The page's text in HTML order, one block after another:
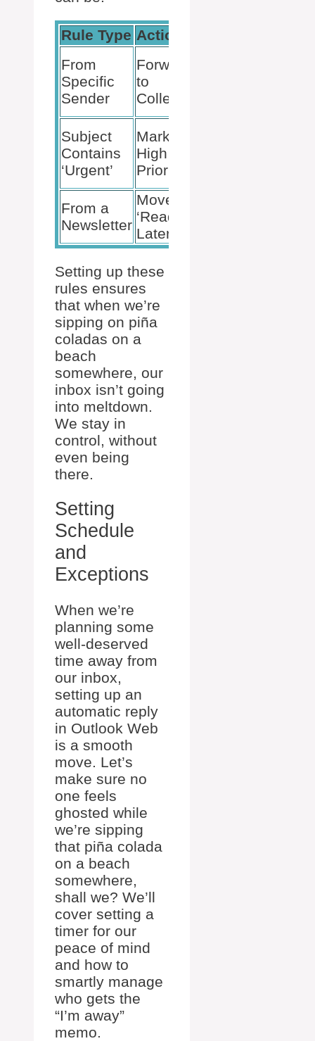
Rule Type Action
From
Specific
Sender
Forward
to
Colleague
Subject
Contains
‘Urgent’
Mark as
High
Priority
From a
Newsletter
Move to
‘Read
Later’
Setting up these
rules ensures
that when we’re
sipping on piña
coladas on a
beach
somewhere, our
inbox isn’t going
into meltdown.
We stay in
control, without
even being
there.
Setting
Schedule
and
Exceptions
When we’re
planning some
well-deserved
time away from
our inbox,
setting up an
automatic reply
in Outlook Web
is a smooth
move. Let’s
make sure no
one feels
ghosted while
we’re sipping
that piña colada
on a beach
somewhere,
shall we? We’ll
cover setting a
timer for our
peace of mind
and how to
smartly manage
who gets the
“I’m away”
memo.